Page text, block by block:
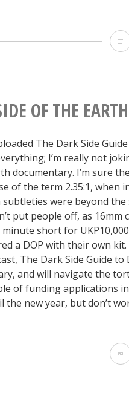
OF THE
The Dark Side
I’m really not
documentary. I’m sure
of the term 2.35:1, when
subtleties were beyond
put people off, as
short for
a DOP with their own kit.
The Dark Side Guide
and will navigate the
of funding applications
the new year, but don’t